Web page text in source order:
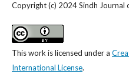
Copyright (c) 2024 Sindh Journal
This work is licensed under a
International License.